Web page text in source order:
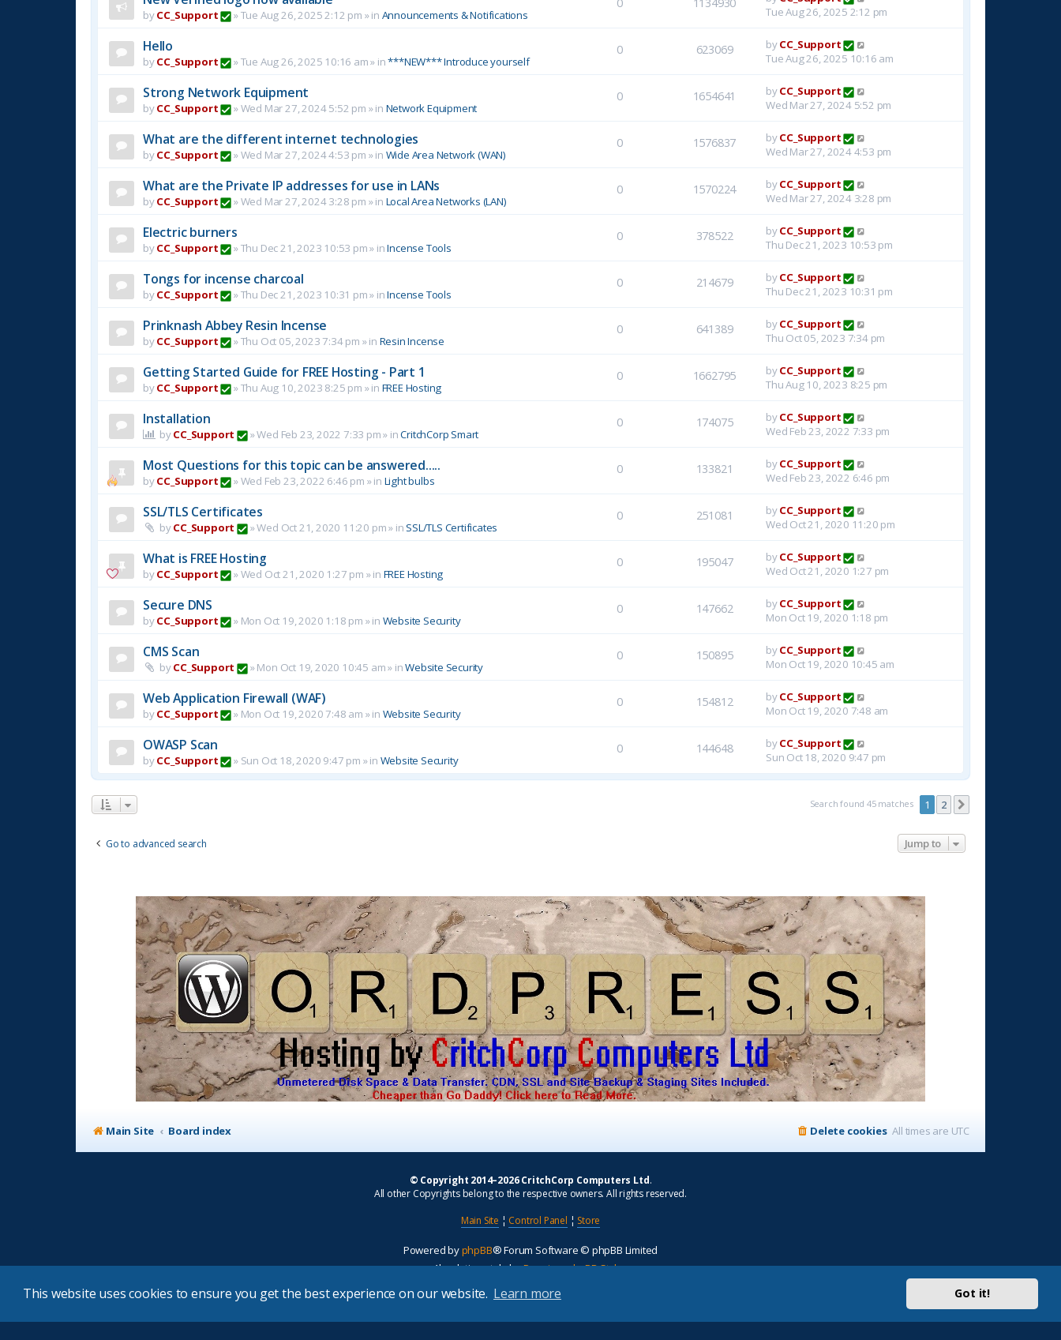
This website uses cookies to ensure you get the best experience on our website. Learn more Got it!
byCC_Support »Tue Aug 26, 2025 2:12 pm » in Announcements & Notifications
Tue Aug 26, 2025 2:12 pm
Hello
byCC_Support »Tue Aug 26, 2025 10:16 am» in***NEW*** Introduce yourself
0 623069 byCC_Support
Tue Aug 26, 2025 10:16 am
Strong Network Equipment
byCC_Support »Wed Mar 27, 2024 5:52 pm » in Network Equipment
0 1654641 byCC_Support
Wed Mar 27, 2024 5:52 pm
What are the different internet technologies
byCC_Support »Wed Mar 27, 2024 4:53 pm » in Wide Area Network (WAN)
0 1576837 byCC_Support
Wed Mar 27, 2024 4:53 pm
What are the Private IP addresses for use in LANs
byCC_Support »Wed Mar 27, 2024 3:28 pm » in Local Area Networks (LAN)
0 1570224 byCC_Support
Wed Mar 27, 2024 3:28 pm
Electric burners
byCC_Support »Thu Dec 21, 2023 10:53 pm» inIncense Tools
0 378522 byCC_Support
Thu Dec 21, 2023 10:53 pm
Tongs for incense charcoal
byCC_Support »Thu Dec 21, 2023 10:31 pm» inIncense Tools
0 214679 byCC_Support
Thu Dec 21, 2023 10:31 pm
Prinknash Abbey Resin Incense
byCC_Support »Thu Oct 05, 2023 7:34 pm » in Resin Incense
0 641389 byCC_Support
Thu Oct 05, 2023 7:34 pm
Getting Started Guide for FREE Hosting - Part 1
byCC_Support »Thu Aug 10, 2023 8:25 pm » in FREE Hosting
0 1662795 byCC_Support
Thu Aug 10, 2023 8:25 pm
Installation
byCC_Support »Wed Feb 23, 2022 7:33 pm» inCritchCorp Smart
0 174075 byCC_Support
Wed Feb 23, 2022 7:33 pm
Most Questions for this topic can be answered.....
byCC_Support »Wed Feb 23, 2022 6:46 pm » in Light bulbs
0 133821 byCC_Support
Wed Feb 23, 2022 6:46 pm
SSL/TLS Certificates
byCC_Support »Wed Oct 21, 2020 11:20 pm» in SSL/TLS Certificates
0 251081 byCC_Support
Wed Oct 21, 2020 11:20 pm
What is FREE Hosting
byCC_Support »Wed Oct 21, 2020 1:27 pm » in FREE Hosting
0 195047 byCC_Support
Wed Oct 21, 2020 1:27 pm
Secure DNS
byCC_Support » Mon Oct 19, 2020 1:18 pm » in Website Security
0 147662 byCC_Support
Mon Oct 19, 2020 1:18 pm
CMS Scan
byCC_Support »Mon Oct 19, 2020 10:45 am» inWebsite Security
0 150895 byCC_Support
Mon Oct 19, 2020 10:45 am
Web Application Firewall (WAF)
byCC_Support » Mon Oct 19, 2020 7:48 am » in Website Security
0 154812 byCC_Support
Mon Oct 19, 2020 7:48 am
OWASP Scan
byCC_Support » Sun Oct 18, 2020 9:47 pm » in Website Security
0 144648 byCC_Support
Sun Oct 18, 2020 9:47 pm
Search found 45 matches 1 2
Go to advanced search Jump to
Main Site Board index All times are UTC
Delete cookies
© Copyright 2014–2026 CritchCorp Computers Ltd.
All other Copyrights belong to the respective owners. All rights reserved.
Main Site ¦ Control Panel ¦ Store
Powered byphpBB® Forum Software © phpBB Limited
Absolution style byPremium phpBB Styles
Privacy|Terms